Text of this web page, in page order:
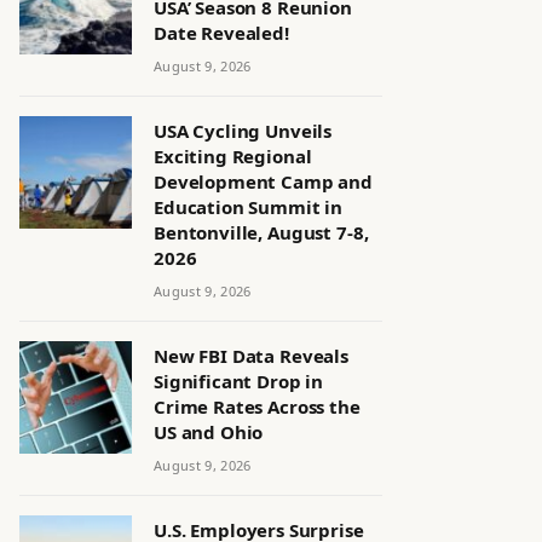
USA’ Season 8 Reunion
Date Revealed!
August 9, 2026
USA Cycling Unveils
Exciting Regional
Development Camp and
Education Summit in
Bentonville, August 7-8,
2026
August 9, 2026
New FBI Data Reveals
Significant Drop in
Crime Rates Across the
US and Ohio
August 9, 2026
U.S. Employers Surprise